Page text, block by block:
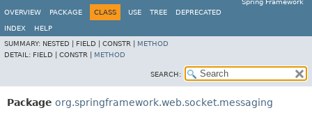
Spring Framework
OVERVIEW
PACKAGE CLASS USE TREE DEPRECATED
INDEX
HELP
SUMMARY: NESTED | FIELD | CONSTR | METHOD
DETAIL: FIELD | CONSTR | METHOD
SEARCH:
Package org.springframework.web.socket.messaging